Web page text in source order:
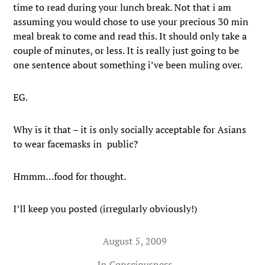
time to read during your lunch break. Not that i am
assuming you would chose to use your precious 30 min
meal break to come and read this. It should only take a
couple of minutes, or less. It is really just going to be
one sentence about something i’ve been muling over.
EG.
Why is it that – it is only socially acceptable for Asians
to wear facemasks in public?
Hmmm…food for thought.
I’ll keep you posted (irregularly obviously!)
August 5, 2009